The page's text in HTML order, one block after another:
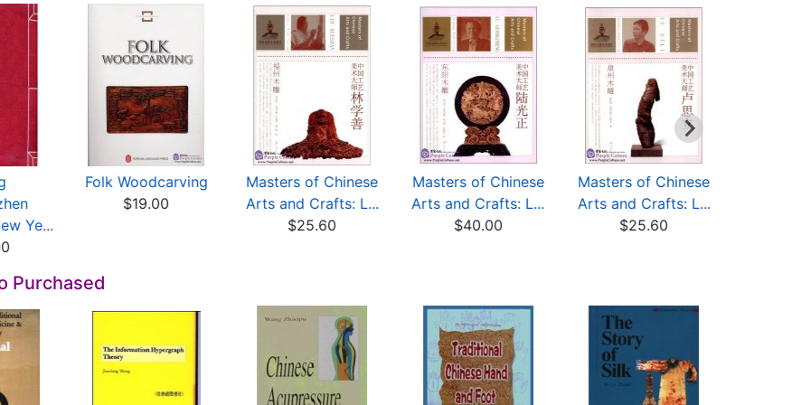
Ye...
Folk Woodcarving
$19.00
Masters of Chinese
Arts and Crafts: L...
$25.60
Masters of Chinese
Arts and Crafts: L...
$40.00
Masters of Chinese
Arts and Crafts: L...
$25.60
Purchased